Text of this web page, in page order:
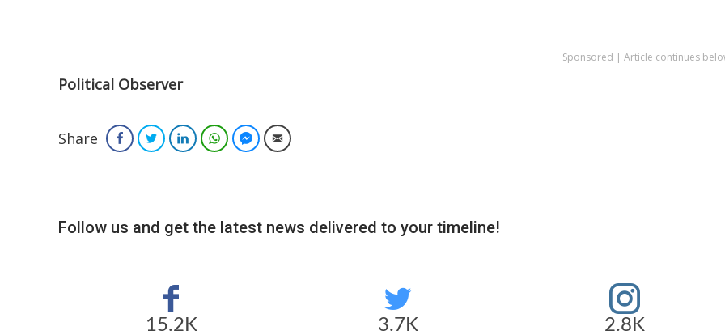
Sponsored | Article continues
Political Observer
Share FacebookTwitterLinkedInWhatsAppFacebook Messenger
Email
Follow us and get the latest news delivered to your timeline!
15.2K 3.7K 2.8K